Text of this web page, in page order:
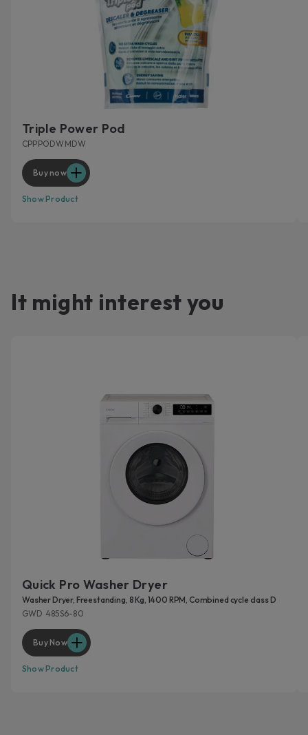
Triple Power Pod
CPPPODWMDW
Buy now
Show Product
It might interest you
Quick Pro Washer Dryer
Washer Dryer, Freestanding, 8 Kg, 1400 RPM, Combined cycle class D
GWD 485S6-80
Buy Now
Show Product